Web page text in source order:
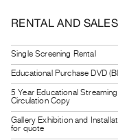
Guides
Visits
FOR
ARTISTS
Distribution
RENTAL AND SALES
Single Screening Rental
Educational Purchase DVD
5 Year Educational
Circulation Copy
Gallery Exhibition and
for quote